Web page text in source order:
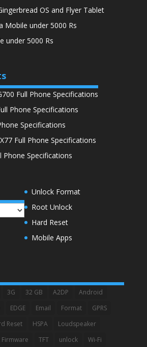
OS and Flyer Tablet
Mobile under 5000 Rs
under 5000 Rs
Full Phone Specifications
Phone Specifications
Specifications
Full Phone Specifications
Phone Specifications
Unlock Format
Root Unlock
Hard Reset
Mobile Apps
3G 32 GB A2DP
Android
EDGE Email Format
GPRS
Reset HSPA
Loudspeaker
Firmware TFT unlock Wi-Fi